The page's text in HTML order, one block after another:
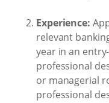
Experience:
relevant
year in an
professional
or managerial
professional